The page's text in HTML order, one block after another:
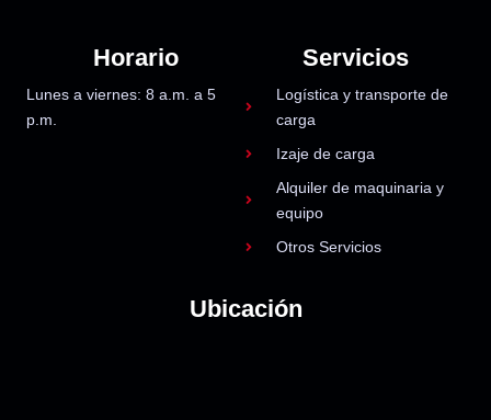
Horario
Lunes a viernes: 8 a.m. a 5
p.m.
Servicios
Logística y transporte de
carga
Izaje de carga
Alquiler de maquinaria y
equipo
Otros Servicios
Ubicación